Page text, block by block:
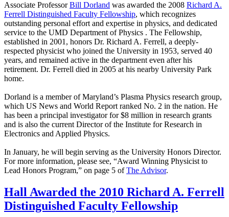
Associate ProfessorBill Dorland was awarded the 2008 Richard A.
Ferrell Distinguished Faculty Fellowship, which recognizes
outstanding personal effort and expertise in physics, and dedicated
service to the UMD Department of Physics . The Fellowship,
established in 2001, honors Dr. Richard A. Ferrell, a deeply-
respected physicist who joined the University in 1953, served 40
years, and remained active in the department even after his
retirement. Dr. Ferrell died in 2005 at his nearby University Park
home.
Dorland is a member of Maryland’s Plasma Physics research group,
which US News and World Report ranked No. 2 in the nation. He
has been a principal investigator for $8 million in research grants
and is also the current Director of the Institute for Research in
Electronics and Applied Physics.
In January, he will begin serving as the University Honors Director.
For more information, please see, “Award Winning Physicist to
Lead Honors Program,” on page 5 ofThe Advisor.
Hall Awarded the 2010 Richard A. Ferrell
Distinguished Faculty Fellowship